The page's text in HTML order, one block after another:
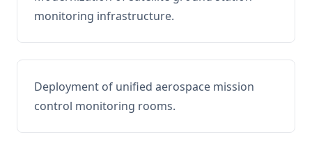
monitoring infrastructure.
Deployment of unified aerospace mission
control monitoring rooms.